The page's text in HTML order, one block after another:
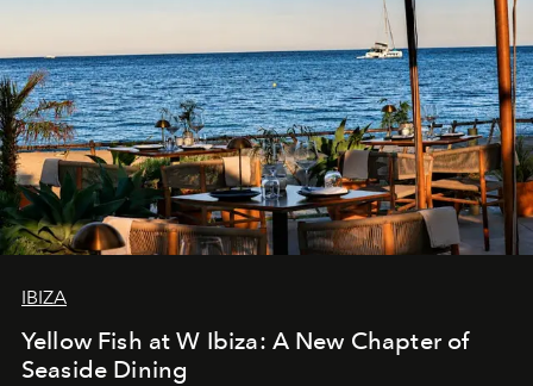
IBIZA
Yellow Fish at W Ibiza: A New Chapter of
Seaside Dining